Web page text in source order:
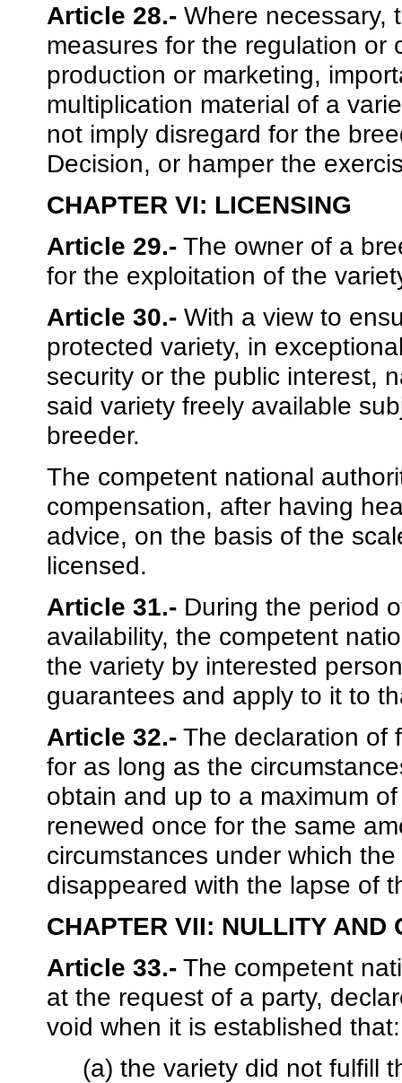
Article 28.- Where necessary,
measures for the regulation or
production or marketing,
multiplication material of a
not imply disregard for the
Decision, or hamper the
CHAPTER VI: LICENSING
Article 29.- The owner of a
for the exploitation of the
Article 30.- With a view to
protected variety, in
security or the public interest,
said variety freely available
breeder.
The competent national
compensation, after having
advice, on the basis of the
licensed.
Article 31.- During the period
availability, the competent
the variety by interested
guarantees and apply to it to
Article 32.- The declaration of
for as long as the
obtain and up to a maximum
renewed once for the same
circumstances under which
disappeared with the lapse of
CHAPTER VII: NULLITY AND
Article 33.- The competent
at the request of a party,
void when it is established that:
(a) the variety did not fulfill